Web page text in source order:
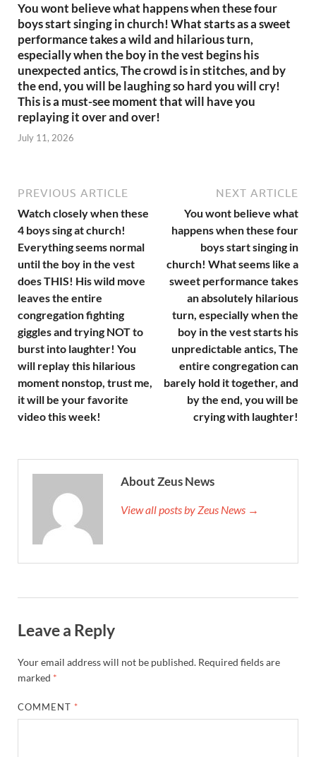
You wont believe what happens when these four
boys start singing in church! What starts as a sweet
performance takes a wild and hilarious turn,
especially when the boy in the vest begins his
unexpected antics, The crowd is in stitches, and by
the end, you will be laughing so hard you will cry!
This is a must-see moment that will have you
replaying it over and over!
July 11, 2026
PREVIOUS ARTICLE
Watch closely when these
4 boys sing at church!
Everything seems normal
until the boy in the vest
does THIS! His wild move
leaves the entire
congregation fighting
giggles and trying NOT to
burst into laughter! You
will replay this hilarious
moment nonstop, trust me,
it will be your favorite
video this week!
NEXT ARTICLE
You wont believe what
happens when these four
boys start singing in
church! What seems like a
sweet performance takes
an absolutely hilarious
turn, especially when the
boy in the vest starts his
unpredictable antics, The
entire congregation can
barely hold it together, and
by the end, you will be
crying with laughter!
About Zeus News
View all posts by Zeus News →
Leave a Reply
Your email address will not be published. Required fields are
marked *
COMMENT *